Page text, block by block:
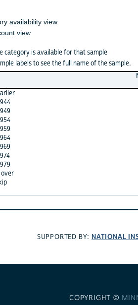
availability view
view
category is available for that sample
labels to see the full name of the sample.
over
SUPPORTED BY: NATIONAL
COPYRIGHT ©